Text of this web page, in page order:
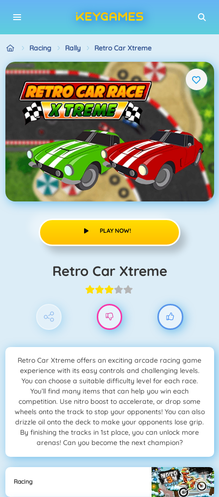
Racing Rally Retro Car Xtreme
PLAY NOW!
Retro Car Xtreme
Retro Car Xtreme offers an exciting arcade racing game
experience with its easy controls and challenging levels.
You can choose a suitable difficulty level for each race.
You’ll find many items that can help you win each
competition. Use nitro boost to accelerate, or drop some
wheels onto the track to stop your opponents! You can also
drizzle oil onto the deck to make your opponents lose grip.
By finishing the tracks in 1st place, you can unlock more
arenas! Can you become the next champion?
Racing